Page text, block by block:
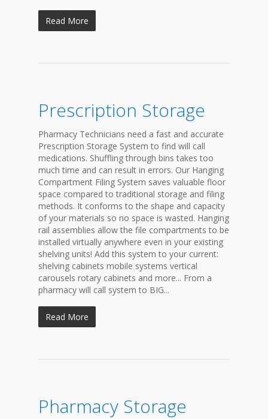
Read More
Prescription Storage
Pharmacy Technicians need a fast and accurate
Prescription Storage System to find will call
medications. Shuffling through bins takes too
much time and can result in errors. Our Hanging
Compartment Filing System saves valuable floor
space compared to traditional storage and filing
methods. It conforms to the shape and capacity
of your materials so no space is wasted. Hanging
rail assemblies allow the file compartments to be
installed virtually anywhere even in your existing
shelving units! Add this system to your current:
shelving cabinets mobile systems vertical
carousels rotary cabinets and more... From a
pharmacy will call system to BIG...
Read More
Pharmacy Storage